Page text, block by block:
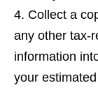
Collect a
any other tax-
information
your